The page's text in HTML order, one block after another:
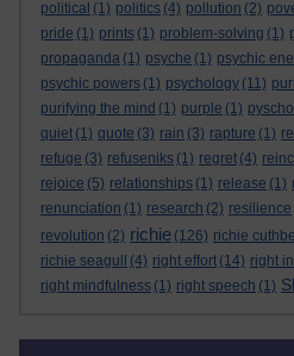
political (1) politics (4) pollution (2)
pride (1) prints (1) problem-solving (1)
propaganda (1) psyche (1) psychic
psychic powers (1) psychology (11)
purifying the mind (1) purple (1)
quiet (1) quote (3) rain (3) rapture (1)
refuge (3) refuseniks (1) regret (4)
rejoice (5) relationships (1) release (1)
renunciation (1) research (2) resilience
revolution (2) richie (126) richie
richie seagull
(4) right effort (14) right
right mindfulness (1) right speech (1)